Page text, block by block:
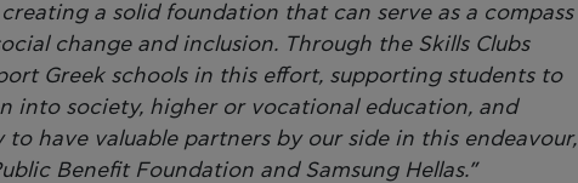
a solid foundation that can serve as a compass
change and inclusion. Through the Skills Clubs
Greek schools in this effort, supporting students to
into society, higher or vocational education, and
to have valuable partners by our side in this endeavour,
Benefit Foundation and Samsung Hellas.”